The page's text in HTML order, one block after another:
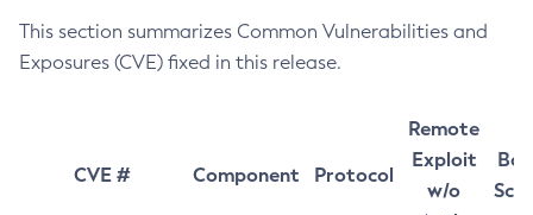
This section summarizes Common Vulnerabilities and
Exposures (CVE) fixed in this release.
CVE # Component Protocol
Remote
Exploit
w/o